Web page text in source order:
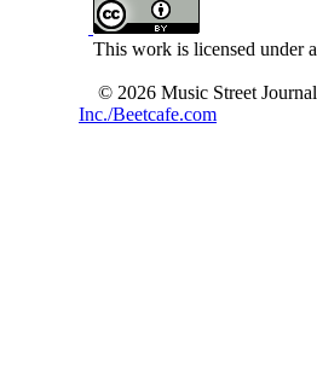
This work is licensed under a
© 2026 Music Street Journal
Inc./Beetcafe.com